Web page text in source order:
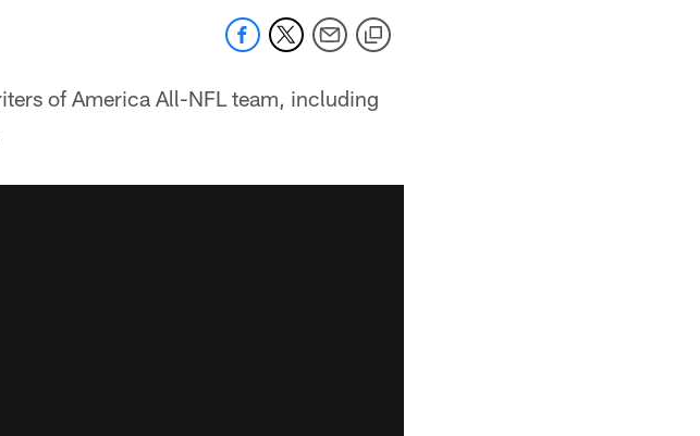
of America All-NFL team, including